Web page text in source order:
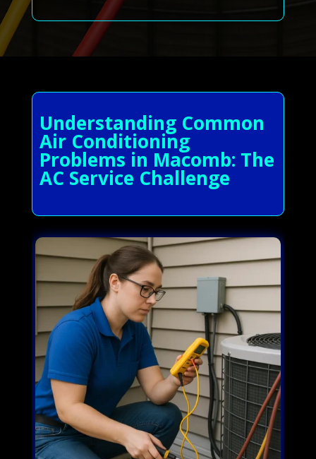
Understanding Common
Air Conditioning
Problems in Macomb: The
AC Service Challenge